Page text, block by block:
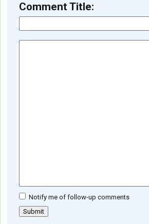
Comment Title:
Notify me of follow-up comments